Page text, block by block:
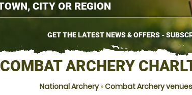
GET THE LATEST NEWS & OFFERS -
COMBAT ARCHERY
National Archery»Combat Archery